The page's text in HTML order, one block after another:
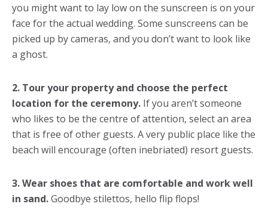
you might want to lay low on the sunscreen is on your
face for the actual wedding. Some sunscreens can be
picked up by cameras, and you don’t want to look like
a ghost.
2. Tour your property and choose the perfect
location for the ceremony. If you aren’t someone
who likes to be the centre of attention, select an area
that is free of other guests. A very public place like the
beach will encourage (often inebriated) resort guests.
3. Wear shoes that are comfortable and work well
in sand.Goodbye stilettos, hello flip flops!